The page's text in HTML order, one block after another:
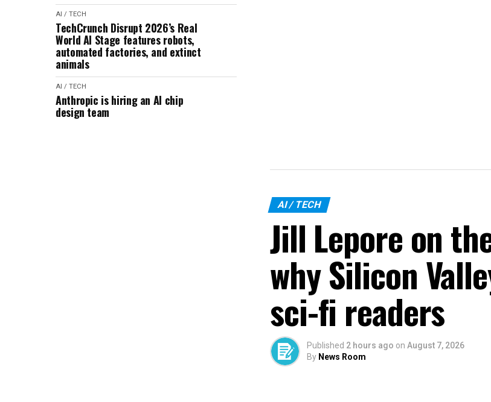
AI / TECH
TechCrunch Disrupt 2026’s Real
World AI Stage features robots,
automated factories, and extinct
animals
AI / TECH
Anthropic is hiring an AI chip
design team
AI / TECH
Jill Lepore on
why Silicon
sci-fi readers
Published 2 hours ago on August 7, 2026
By News Room